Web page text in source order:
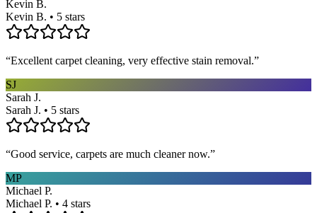
Kevin B.
Kevin B. • 5 stars
“Excellent carpet cleaning, very effective stain removal.”
SJ
Sarah J.
Sarah J. • 5 stars
“Good service, carpets are much cleaner now.”
MP
Michael P.
Michael P. • 4 stars